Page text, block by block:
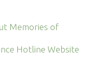
Memories of
Hotline Website